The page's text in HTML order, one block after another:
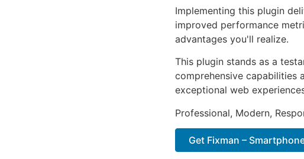
Implementing this plugin
improved performance
advantages you'll realize.
This plugin stands as a
comprehensive capabilities
exceptional web
Professional, Modern,
Get Fixman –